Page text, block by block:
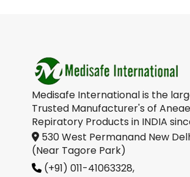
Medisafe International is the
Trusted Manufacturer's of
Repiratory Products in INDIA
530 West Permanand New
(Near Tagore Park)
(+91) 011-41063328,